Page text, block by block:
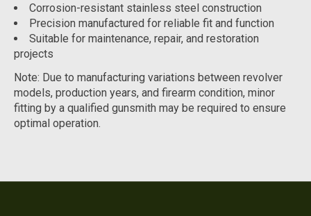
Corrosion-resistant stainless steel construction
Precision manufactured for reliable fit and function
Suitable for maintenance, repair, and restoration
projects
Note: Due to manufacturing variations between revolver
models, production years, and firearm condition, minor
fitting by a qualified gunsmith may be required to ensure
optimal operation.